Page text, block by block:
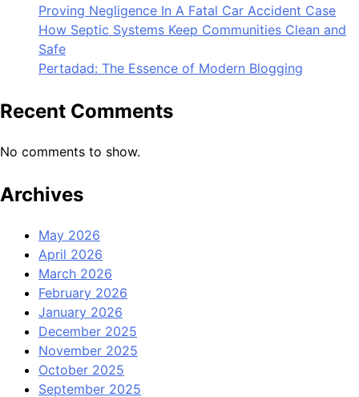
Proving Negligence In A Fatal Car Accident Case
How Septic Systems Keep Communities Clean and
Safe
Pertadad: The Essence of Modern Blogging
Recent Comments
No comments to show.
Archives
May 2026
April 2026
March 2026
February 2026
January 2026
December 2025
November 2025
October 2025
September 2025